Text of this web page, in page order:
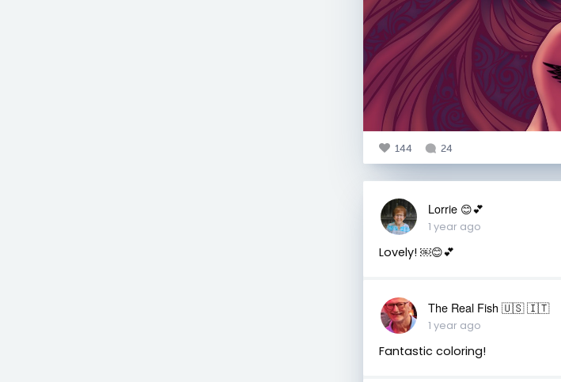
144 24
Lorrie 😊💕
1 year ago
Lovely! ￼😊💕
The Real Fish 🇺🇸 🇮🇹
1 year ago
Fantastic coloring!